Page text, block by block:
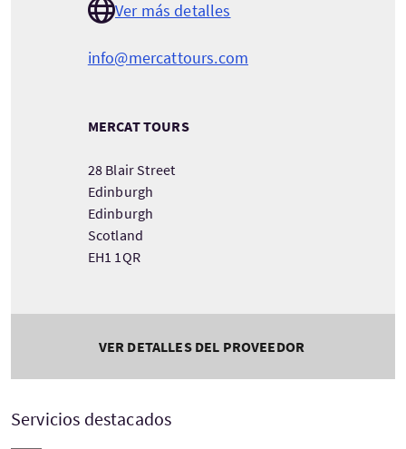
Ver más detalles
info@mercattours.com
MERCAT TOURS
28 Blair Street
Edinburgh
Edinburgh
Scotland
EH1 1QR
VER DETALLES DEL PROVEEDOR
Servicios destacados